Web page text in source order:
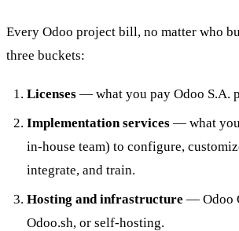
Every Odoo project bill, no matter who
three buckets:
Licenses— what you pay Odoo S.A.
Implementation services— what you
in-house team) to configure,
integrate, and train.
Hosting and infrastructure — Odoo
Odoo.sh, or self-hosting.